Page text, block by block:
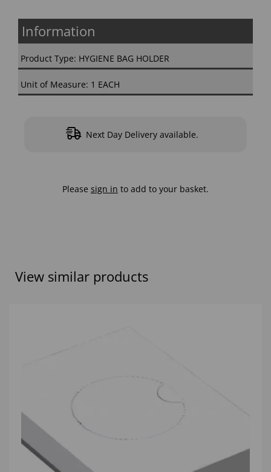
Information
Product Type: HYGIENE BAG HOLDER
Unit of Measure: 1 EACH
Next Day Delivery available.
Please sign in to add to your basket.
View similar products